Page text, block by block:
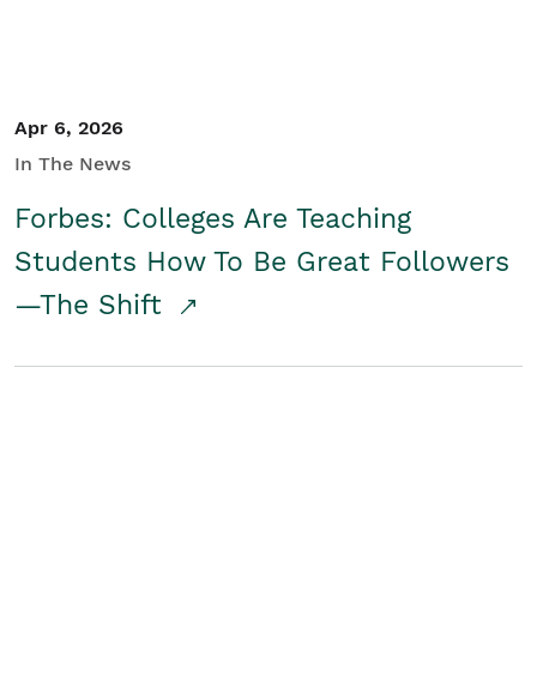
Apr 6, 2026
In The News
Forbes: Colleges Are Teaching
Students How To Be Great Followers
—The Shift